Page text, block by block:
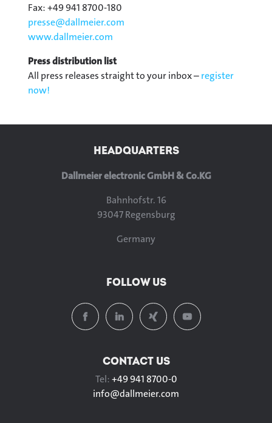
Fax: +49 941 8700-180
presse@dallmeier.com
www.dallmeier.com
Press distribution list
All press releases straight to your inbox –register
now!
HEADQUARTERS
Dallmeier electronic GmbH & Co.KG
Bahnhofstr. 16
93047 Regensburg
Germany
FOLLOW US
CONTACT US
Tel:+49 941 8700-0
info@dallmeier.com